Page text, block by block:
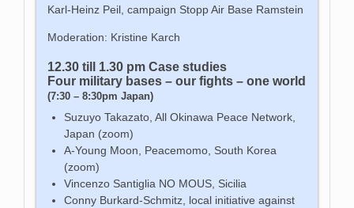
Karl-Heinz Peil, campaign Stopp Air Base Ramstein
Moderation: Kristine Karch
12.30 till 1.30 pm Case studies
Four military bases – our fights – one world
(7:30 – 8:30pm Japan)
Suzuyo Takazato, All Okinawa Peace Network,
Japan (zoom)
A-Young Moon, Peacemomo, South Korea
(zoom)
Vincenzo Santiglia NO MOUS, Sicilia
Conny Burkard-Schmitz, local initiative against